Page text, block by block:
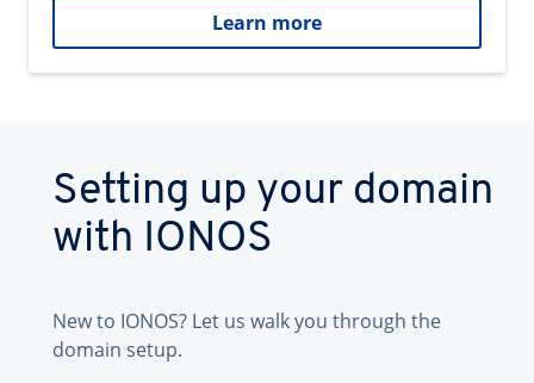
Learn more
Setting up your domain
with IONOS
New to IONOS? Let us walk you through the
domain setup.